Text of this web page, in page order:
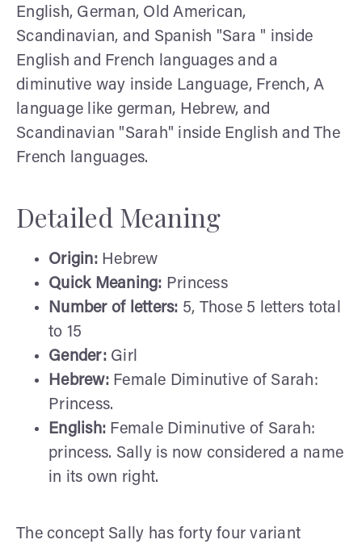
English, German, Old American,
Scandinavian, and Spanish "Sara " inside
English and French languages and a
diminutive way inside Language, French, A
language like german, Hebrew, and
Scandinavian "Sarah" inside English and The
French languages.
Detailed Meaning
Origin: Hebrew
Quick Meaning: Princess
Number of letters: 5, Those 5 letters total
to 15
Gender: Girl
Hebrew: Female Diminutive of Sarah:
Princess.
English: Female Diminutive of Sarah:
princess. Sally is now considered a name
in its own right.
The concept Sally has forty four variant